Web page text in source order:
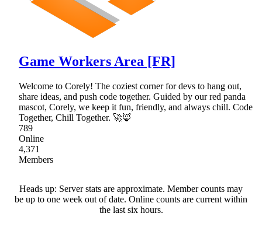
Game Workers Area [FR]
Welcome to Corely! The coziest corner for devs to hang out,
share ideas, and push code together. Guided by our red panda
mascot, Corely, we keep it fun, friendly, and always chill. Code
Together, Chill Together. 🚀🦊
789
Online
4,371
Members
Heads up: Server stats are approximate. Member counts may
be up to one week out of date. Online counts are current within
the last six hours.